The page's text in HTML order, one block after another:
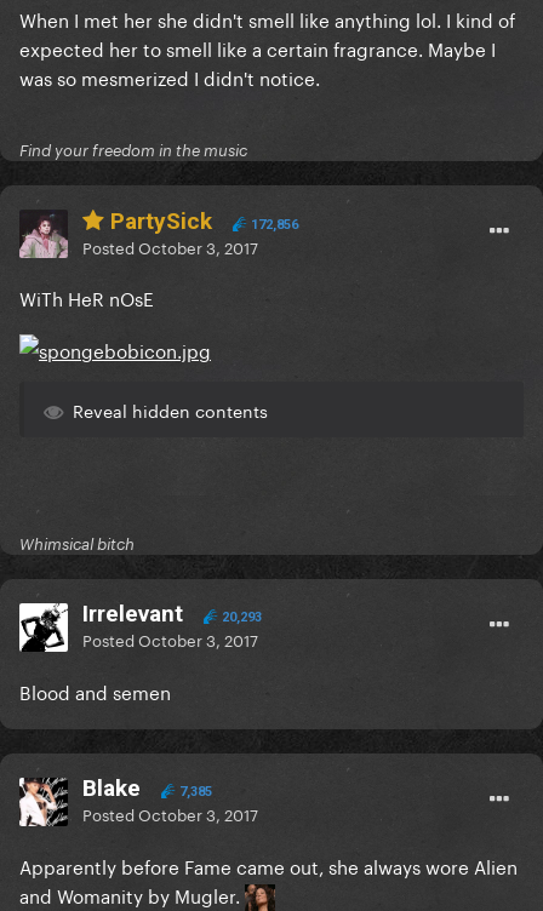
When I met her she didn't smell like anything lol. I kind of
expected her to smell like a certain fragrance. Maybe I
was so mesmerized I didn't notice.
Find your freedom in the music
PartySick 172,856
PostedOctober 3, 2017
WiTh HeR nOsE
Reveal hidden contents
Whimsical bitch
Irrelevant 20,293
PostedOctober 3, 2017
Blood and semen
Blake 7,385
PostedOctober 3, 2017
Apparently before Fame came out, she always wore Alien
and Womanity by Mugler.